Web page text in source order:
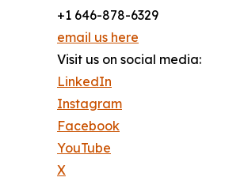
+1 646-878-6329
email us here
Visit us on social media:
LinkedIn
Instagram
Facebook
YouTube
X